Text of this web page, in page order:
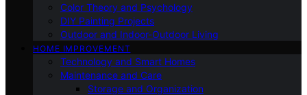
Color Theory and Psychology
DIY Painting Projects
Outdoor and Indoor-Outdoor Living
HOME IMPROVEMENT
Technology and Smart Homes
Maintenance and Care
Storage and Organization